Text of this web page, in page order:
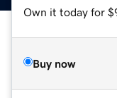
Own it today for
Buy now